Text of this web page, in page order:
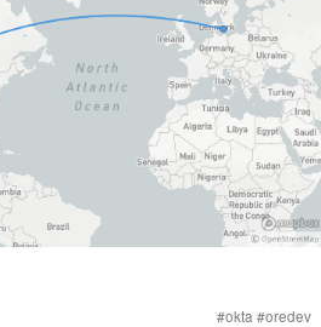
#okta #oredev